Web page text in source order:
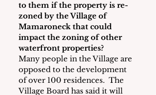
to them if the property is re-
zoned by the Village of
Mamaroneck that could
impact the zoning of other
waterfront properties?
Many people in the Village are
opposed to the development
of over 100 residences.  The
Village Board has said it will